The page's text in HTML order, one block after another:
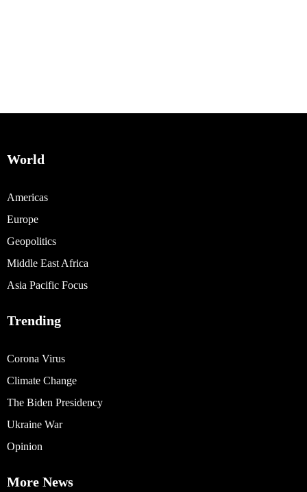
World
Americas
Europe
Geopolitics
Middle East Africa
Asia Pacific Focus
Trending
Corona Virus
Climate Change
The Biden Presidency
Ukraine War
Opinion
More News